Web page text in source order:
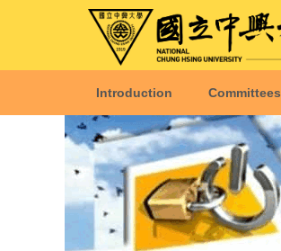
Introduction Committees